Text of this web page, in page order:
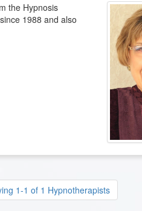
the Hypnosis
1988 and also
1-1 of 1 Hypnotherapists